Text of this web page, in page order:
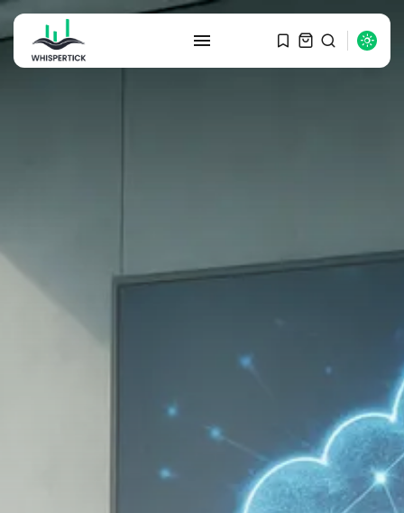
Graduate Hiring at Top 15 Firms...
SEPTEMBER 1, 2025
Trump announces potential
$1,200–$2,400 annual US...
Macro Watch
Scott Bessent: High Rates Cut
US...